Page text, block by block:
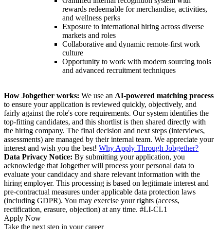
rewards redeemable for merchandise, activities,
and wellness perks
Exposure to international hiring across diverse
markets and roles
Collaborative and dynamic remote-first work
culture
Opportunity to work with modern sourcing tools
and advanced recruitment techniques
How Jobgether works: We use an AI-powered matching process
to ensure your application is reviewed quickly, objectively, and
fairly against the role's core requirements. Our system identifies the
top-fitting candidates, and this shortlist is then shared directly with
the hiring company. The final decision and next steps (interviews,
assessments) are managed by their internal team. We appreciate your
interest and wish you the best! Why Apply Through Jobgether?
Data Privacy Notice: By submitting your application, you
acknowledge that Jobgether will process your personal data to
evaluate your candidacy and share relevant information with the
hiring employer. This processing is based on legitimate interest and
pre-contractual measures under applicable data protection laws
(including GDPR). You may exercise your rights (access,
rectification, erasure, objection) at any time. #LI-CL1
Apply Now
Take the next step in your career